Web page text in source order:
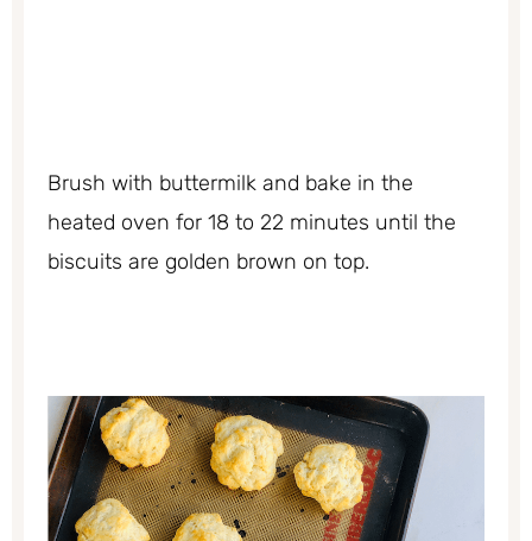
Brush with buttermilk and bake in the
heated oven for 18 to 22 minutes until the
biscuits are golden brown on top.